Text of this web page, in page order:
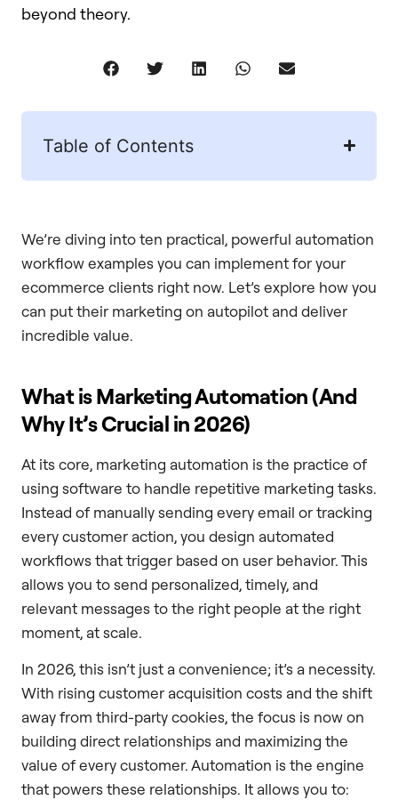
beyond theory.
Table of Contents
We’re diving into ten practical, powerful automation
workflow examples you can implement for your
ecommerce clients right now. Let’s explore how you
can put their marketing on autopilot and deliver
incredible value.
What is Marketing Automation (And
Why It’s Crucial in 2026)
At its core, marketing automation is the practice of
using software to handle repetitive marketing tasks.
Instead of manually sending every email or tracking
every customer action, you design automated
workflows that trigger based on user behavior. This
allows you to send personalized, timely, and
relevant messages to the right people at the right
moment, at scale.
In 2026, this isn’t just a convenience; it’s a necessity.
With rising customer acquisition costs and the shift
away from third-party cookies, the focus is now on
building direct relationships and maximizing the
value of every customer. Automation is the engine
that powers these relationships. It allows you to: